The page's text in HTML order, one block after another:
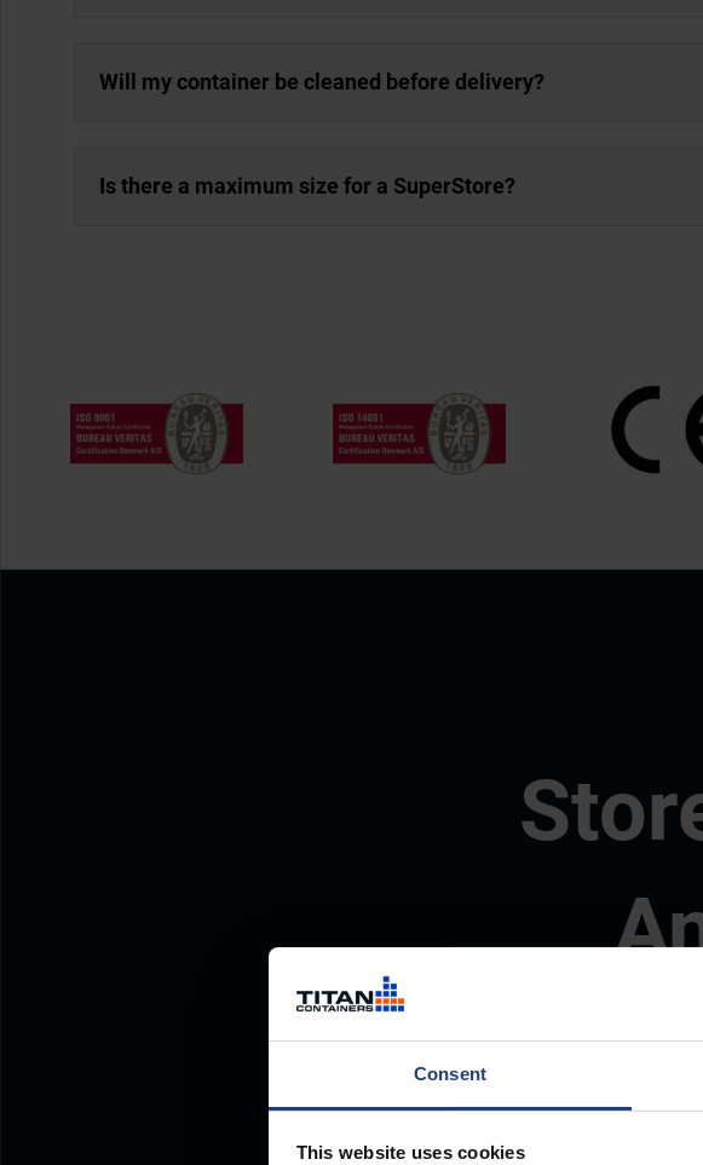
Consent
This website uses cookies
Will my container be cleaned before delivery?
Is there a maximum size for a SuperStore?